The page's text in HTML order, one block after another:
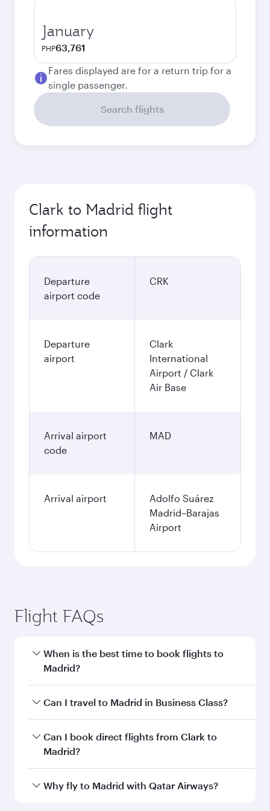
January
PHP63,761
Fares displayed are for a return trip for a
single passenger.
Search flights
Clark to Madrid flight
information
Departure
airport code
CRK
Departure
airport
Clark
International
Airport / Clark
Air Base
Arrival airport
code
MAD
Arrival airport
Adolfo Suárez
Madrid–Barajas
Airport
Flight FAQs
When is the best time to book flights to
Madrid?
Book your flight to Madrid early to enjoy the
and availability of travel classes.
Can I travel to Madrid in Business Class?
Yes, you can travel to Madrid inBusiness Class
on all flights. When flying in Business Class,
every need. Unwind in a spacious seat offering
Can I book direct flights from Clark to
Madrid?
Qatar Airways operates flights from Clark to
Why fly to Madrid with Qatar Airways?